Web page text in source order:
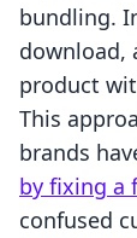
bundling.
download,
product
This
brands
by fixing a
confused